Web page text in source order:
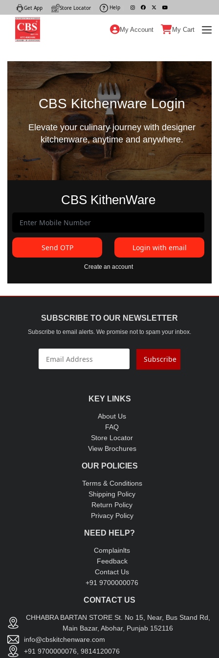
Get App Store Locator Help
My Account My Cart
CBS Kitchenware Login
Elevate your culinary journey with designer
kitchenware, anytime and anywhere.
CBS KithenWare
Send OTP Login with email
Create an account
SUBSCRIBE TO OUR NEWSLETTER
Subscribe to email alerts. We promise not to spam your inbox.
Subscribe
KEY LINKS
About Us
FAQ
Store Locator
View Brochures
OUR POLICIES
Terms & Conditions
Shipping Policy
Return Policy
Privacy Policy
NEED HELP?
Complainlts
Feedback
Contact Us
+91 9700000076
CONTACT US
CHHABRA BARTAN STORE St. No 15, Near, Bus Stand Rd,
Main Bazar, Abohar, Punjab 152116
info@cbskitchenware.com
+91 9700000076, 9814120076